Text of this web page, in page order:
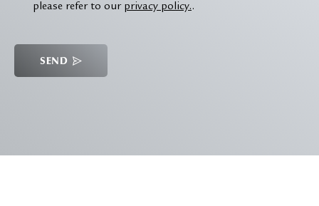
please refer to our privacy policy..
SEND